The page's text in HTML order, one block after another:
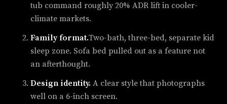
tub command roughly 20% ADR lift in cooler-
climate markets.
Family format.Two-bath, three-bed, separate kid
sleep zone. Sofa bed pulled out as a feature not
an afterthought.
Design identity. A clear style that photographs
well on a 6-inch screen.